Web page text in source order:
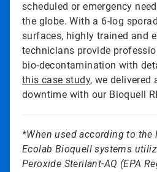
scheduled or emergency
the globe. With a 6-log
surfaces, highly trained and
technicians provide
bio-decontamination with
this case study, we delivered
downtime with our Bioquell
*When used according to the
Ecolab Bioquell systems
Peroxide Sterilant-AQ (EPA